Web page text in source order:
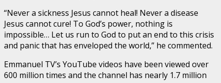
“Never a sickness Jesus cannot heal! Never a disease
Jesus cannot cure! To God’s power, nothing is
impossible… Let us run to God to put an end to this crisis
and panic that has enveloped the world,” he commented.
Emmanuel TV’s YouTube videos have been viewed over
600 million times and the channel has nearly 1.7 million